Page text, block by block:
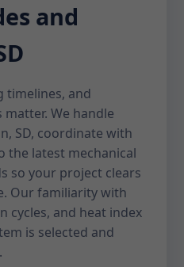
and
timelines, and
We handle
SD, coordinate with
the latest mechanical
so your project clears
Our familiarity with
cycles, and heat index
is selected and